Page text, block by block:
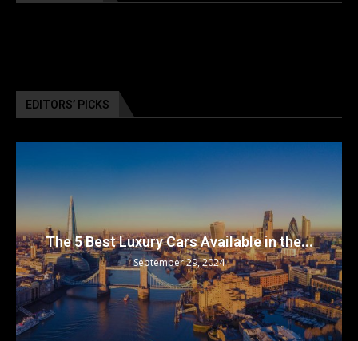
EDITORS’ PICKS
The 5 Best Luxury Cars Available in the...
September 29, 2024